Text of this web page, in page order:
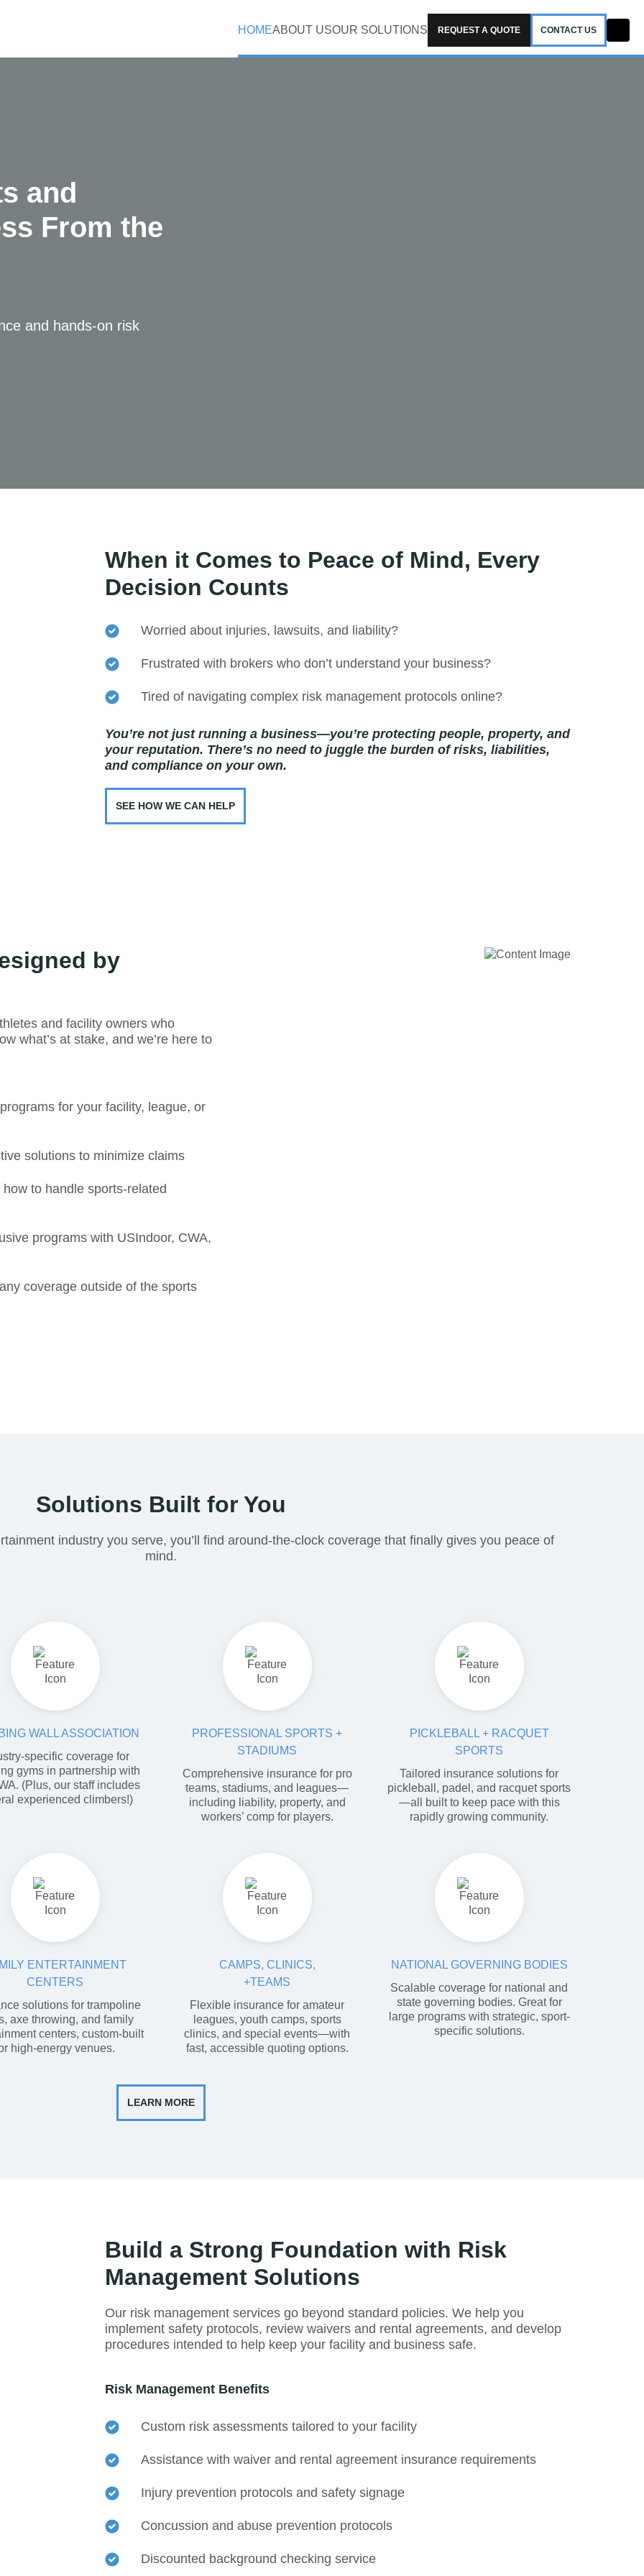
HOMEABOUT USOUR SOLUTIONS REQUEST A QUOTE CONTACT US
and
From the
and hands-on risk
When it Comes to Peace of Mind, Every
Decision Counts
Worried about injuries, lawsuits, and liability?
Frustrated with brokers who don’t understand your business?
Tired of navigating complex risk management protocols online?
You’re not just running a business—you’re protecting people, property, and
your reputation. There’s no need to juggle the burden of risks, liabilities,
and compliance on your own.
SEE HOW WE CAN HELP
by
and facility owners who
what’s at stake, and we’re here to
for your facility, league, or
solutions to minimize claims
to handle sports-related
programs with USIndoor, CWA,
coverage outside of the sports
Solutions Built for You
industry you serve, you’ll find around-the-clock coverage that finally gives you peace of
mind.
WALL ASSOCIATION
specific coverage for
gyms in partnership with
(Plus, our staff includes
experienced climbers!)
PROFESSIONAL SPORTS +
STADIUMS
Comprehensive insurance for pro
teams, stadiums, and leagues—
including liability, property, and
workers’ comp for players.
PICKLEBALL + RACQUET
SPORTS
Tailored insurance solutions for
pickleball, padel, and racquet sports
—all built to keep pace with this
rapidly growing community.
ENTERTAINMENT
CENTERS
solutions for trampoline
axe throwing, and family
centers, custom-built
high-energy venues.
CAMPS, CLINICS,
+TEAMS
Flexible insurance for amateur
leagues, youth camps, sports
clinics, and special events—with
fast, accessible quoting options.
NATIONAL GOVERNING BODIES
Scalable coverage for national and
state governing bodies. Great for
large programs with strategic, sport-
specific solutions.
LEARN MORE
Build a Strong Foundation with Risk
Management Solutions
Our risk management services go beyond standard policies. We help you
implement safety protocols, review waivers and rental agreements, and develop
procedures intended to help keep your facility and business safe.
Risk Management Benefits
Custom risk assessments tailored to your facility
Assistance with waiver and rental agreement insurance requirements
Injury prevention protocols and safety signage
Concussion and abuse prevention protocols
Discounted background checking service